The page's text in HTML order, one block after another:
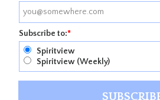
Subscribe to:*
Spiritview
Spiritview (Weekly)